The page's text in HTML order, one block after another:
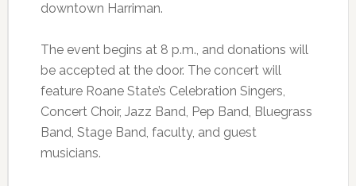
downtown Harriman.
The event begins at 8 p.m., and donations will
be accepted at the door. The concert will
feature Roane State’s Celebration Singers,
Concert Choir, Jazz Band, Pep Band, Bluegrass
Band, Stage Band, faculty, and guest
musicians.